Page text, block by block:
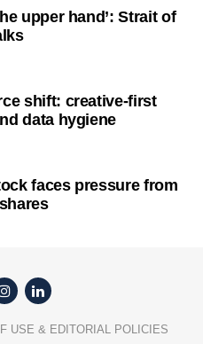
upper hand’: Strait of
shift: creative-first
data hygiene
faces pressure from
USE & EDITORIAL POLICIES